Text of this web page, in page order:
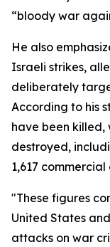
“bloody war
He also
Israeli strikes,
deliberately
According to his
have been killed,
destroyed,
1,617
"These figures
United States
attacks on war